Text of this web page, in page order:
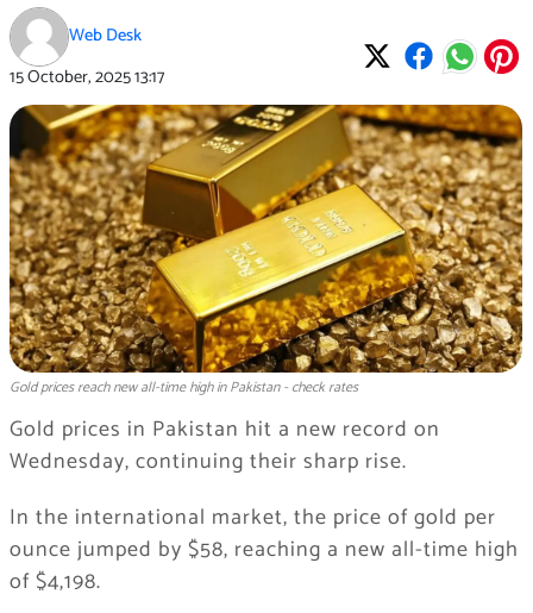
Web Desk
15 October, 202513:17
Gold prices reach new all-time high in Pakistan - check rates
Gold prices in Pakistan hit a new record on
Wednesday, continuing their sharp rise.
In the international market, the price of gold per
ounce jumped by $58, reaching a new all-time high
of $4,198.